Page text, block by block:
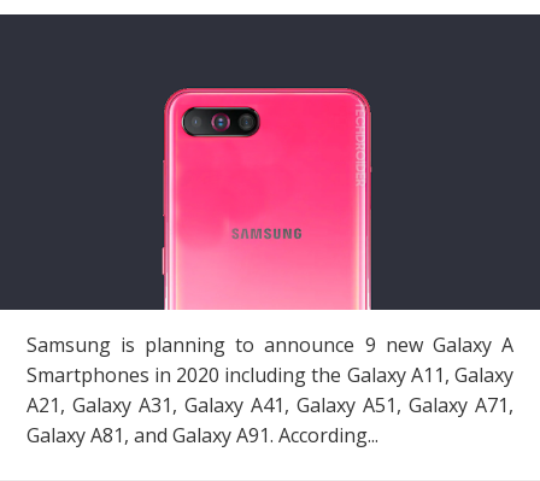
Samsung is planning to announce 9 new Galaxy A
Smartphones in 2020 including the Galaxy A11, Galaxy
A21, Galaxy A31, Galaxy A41, Galaxy A51, Galaxy A71,
Galaxy A81, and Galaxy A91. According...